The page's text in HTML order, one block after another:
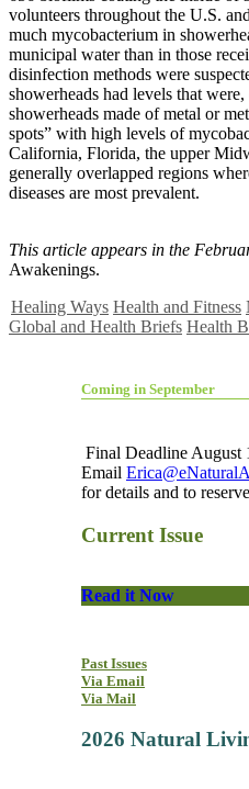
volunteers throughout the U.S.
much mycobacterium in
municipal water than in those
disinfection methods were
showerheads had levels that
showerheads made of metal or
spots” with high levels of
California, Florida, the upper
generally overlapped regions
diseases are most prevalent.
This article appears in the
Awakenings.
Healing Ways Health and Fitness
Global and Health Briefs Health
Coming in September
Final Deadline August
Email
for details and to
Current Issue
Read it Now
Past Issues
Via Email
Via Mail
2026 Natural